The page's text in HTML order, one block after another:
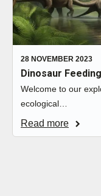
Dinosaur
28 NOVEMBER 2023
Welcome to our
ecological…
Read more